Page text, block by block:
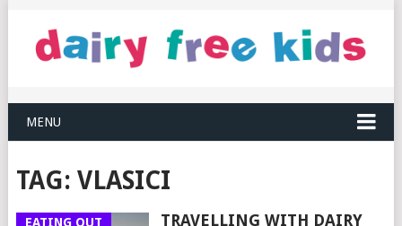
MENU
TAG: VLASICI
EATING OUT
TRAVELLING WITH DAIRY